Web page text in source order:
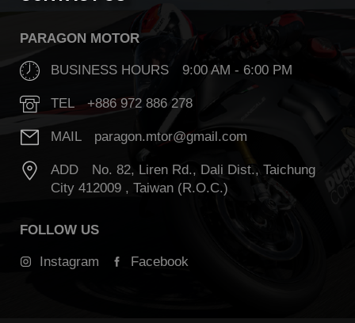
PARAGON MOTOR
BUSINESS HOURS 9:00 AM - 6:00 PM
TEL +886 972 886 278
MAIL paragon.mtor@gmail.com
ADD No. 82, Liren Rd., Dali Dist., Taichung
City 412009 , Taiwan (R.O.C.)
FOLLOW US
Instagram Facebook